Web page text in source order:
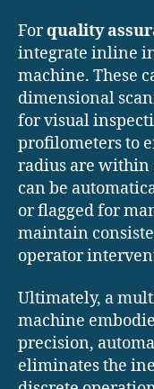
Forquality
integrate inline
machine. These
dimensional
for visual
profilometers to
radius are within
can be
or flagged for
maintain
operator
Ultimately, a
machine
precision,
eliminates the